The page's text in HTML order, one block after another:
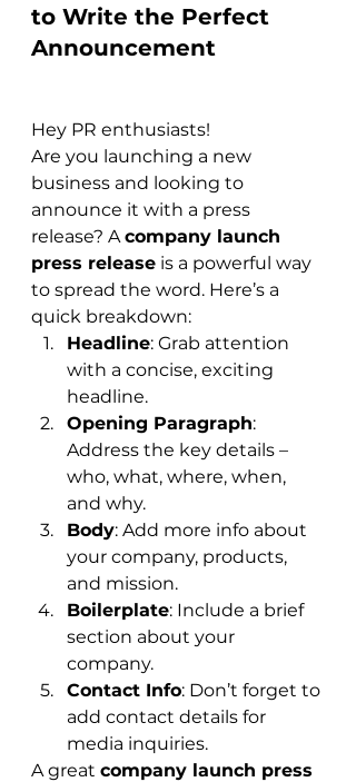
to Write the Perfect
Announcement
Hey PR enthusiasts!
Are you launching a new
business and looking to
announce it with a press
release? A company launch
press release is a powerful way
to spread the word. Here’s a
quick breakdown:
Headline: Grab attention
with a concise, exciting
headline.
Opening Paragraph:
Address the key details –
who, what, where, when,
and why.
Body: Add more info about
your company, products,
and mission.
Boilerplate: Include a brief
section about your
company.
Contact Info: Don’t forget to
add contact details for
media inquiries.
A great company launch press